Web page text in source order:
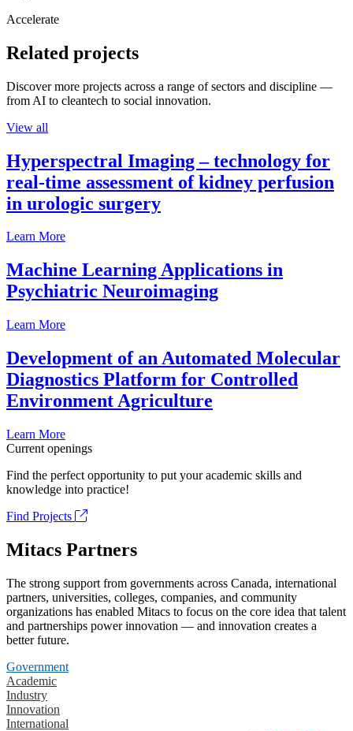
Accelerate
Related projects
Discover more projects across a range of sectors and discipline —
from AI to cleantech to social innovation.
View all
Hyperspectral Imaging – technology for
real-time assessment of kidney perfusion
in urologic surgery
Learn More
Machine Learning Applications in
Psychiatric Neuroimaging
Learn More
Development of an Automated Molecular
Diagnostics Platform for Controlled
Environment Agriculture
Learn More
Current openings
Find the perfect opportunity to put your academic skills and
knowledge into practice!
Find Projects
Mitacs Partners
The strong support from governments across Canada, international
partners, universities, colleges, companies, and community
organizations has enabled Mitacs to focus on the core idea that talent
and partnerships power innovation — and innovation creates a
better future.
Government
Academic
Industry
Innovation
International